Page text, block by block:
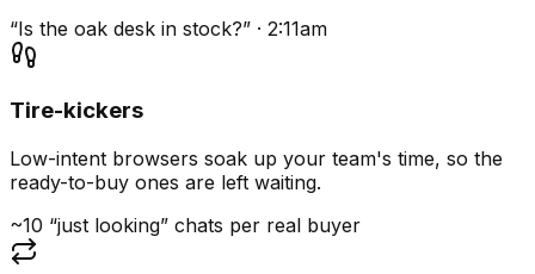
“Is the oak desk in stock?” · 2:11am
Tire-kickers
Low-intent browsers soak up your team's time, so the
ready-to-buy ones are left waiting.
~10 “just looking” chats per real buyer